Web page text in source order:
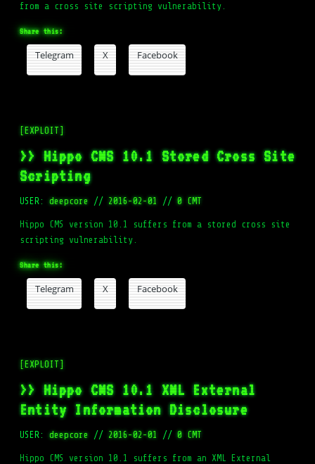
from a cross site scripting vulnerability.
Share this:
Telegram X Facebook
[EXPLOIT]
>> Hippo CMS 10.1 Stored Cross Site
Scripting
USER:deepcore // 2016-02-01 // 0 CMT
Hippo CMS version 10.1 suffers from a stored cross site
scripting vulnerability.
Share this:
Telegram X Facebook
[EXPLOIT]
>> Hippo CMS 10.1 XML External
Entity Information Disclosure
USER:deepcore // 2016-02-01 // 0 CMT
Hippo CMS version 10.1 suffers from an XML External